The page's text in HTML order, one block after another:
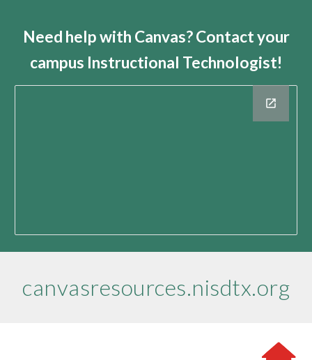
Need help with Canvas? Contact your
campus Instructional Technologist!
canvasresources.nisdtx.org